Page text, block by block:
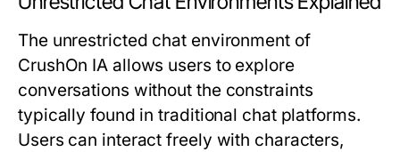
The unrestricted chat environment of
CrushOn IA allows users to explore
conversations without the constraints
typically found in traditional chat platforms.
Users can interact freely with characters,